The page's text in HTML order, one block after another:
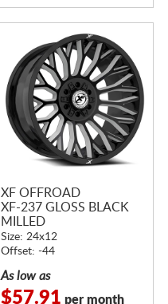
XF OFFROAD
XF-237 GLOSS BLACK
MILLED
Size: 24x12
Offset: -44
As low as
$57.91 per month